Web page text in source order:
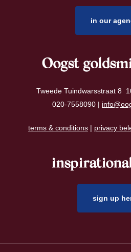
in our
Oogst
Tweede Tuindwarsstraat 8
020-7558090 |
terms & conditions | privacy
sign up